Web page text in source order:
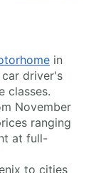
in
car driver's
classes.
November
ranging
at full-
to cities